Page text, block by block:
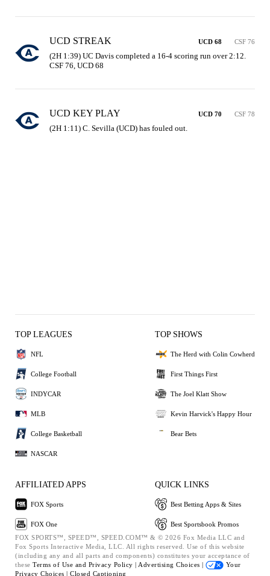
UCD STREAK UCD 68 CSF 76
(2H 1:39) UC Davis completed a 16-4 scoring run over 2:12.
CSF 76, UCD 68
UCD KEY PLAY UCD 70 CSF 78
(2H 1:11) C. Sevilla (UCD) has fouled out.
TOP LEAGUES
NFL
College Football
INDYCAR
MLB
College Basketball
NASCAR
TOP SHOWS
The Herd with Colin Cowherd
First Things First
The Joel Klatt Show
Kevin Harvick's Happy Hour
Bear Bets
AFFILIATED APPS
FOX Sports
FOX One
QUICK LINKS
Best Betting Apps & Sites
Best Sportsbook Promos
FOX SPORTS™, SPEED™, SPEED.COM™ & © 2026 Fox Media LLC and
Fox Sports Interactive Media, LLC. All rights reserved. Use of this website
(including any and all parts and components) constitutes your acceptance of
these Terms of Use and Privacy Policy | Advertising Choices |
Your
Privacy Choices | Closed Captioning